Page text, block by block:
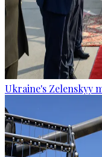
Ukraine's Zelenskyy